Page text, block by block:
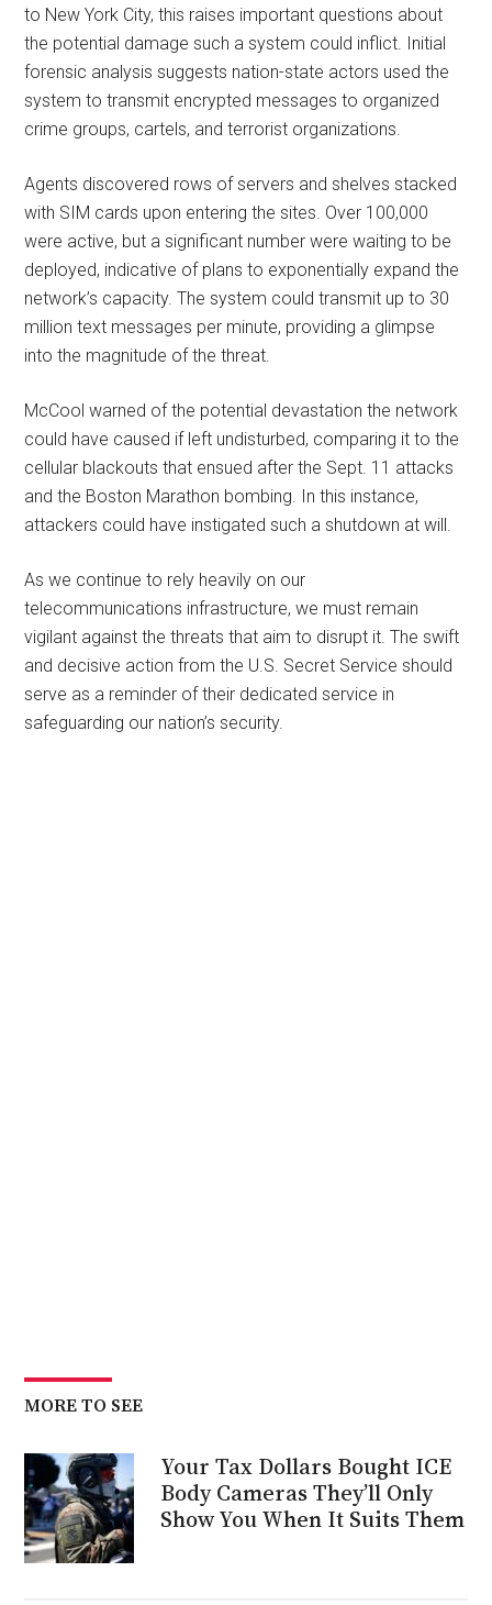
to New York City, this raises important questions about
the potential damage such a system could inflict. Initial
forensic analysis suggests nation-state actors used the
system to transmit encrypted messages to organized
crime groups, cartels, and terrorist organizations.
Agents discovered rows of servers and shelves stacked
with SIM cards upon entering the sites. Over 100,000
were active, but a significant number were waiting to be
deployed, indicative of plans to exponentially expand the
network’s capacity. The system could transmit up to 30
million text messages per minute, providing a glimpse
into the magnitude of the threat.
McCool warned of the potential devastation the network
could have caused if left undisturbed, comparing it to the
cellular blackouts that ensued after the Sept. 11 attacks
and the Boston Marathon bombing. In this instance,
attackers could have instigated such a shutdown at will.
As we continue to rely heavily on our
telecommunications infrastructure, we must remain
vigilant against the threats that aim to disrupt it. The swift
and decisive action from the U.S. Secret Service should
serve as a reminder of their dedicated service in
safeguarding our nation’s security.
MORE TO SEE
Your Tax Dollars Bought ICE
Body Cameras They’ll Only
Show You When It Suits Them